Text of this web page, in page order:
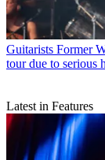
Guitarists Former
tour due to serious
Latest in Features